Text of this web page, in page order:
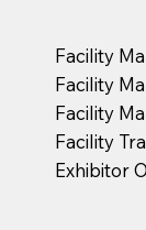
Facility
Facility
Facility
Facility
Exhibitor